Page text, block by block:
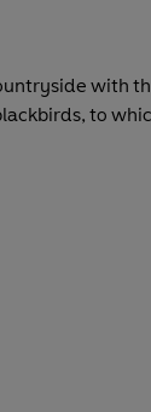
with
to